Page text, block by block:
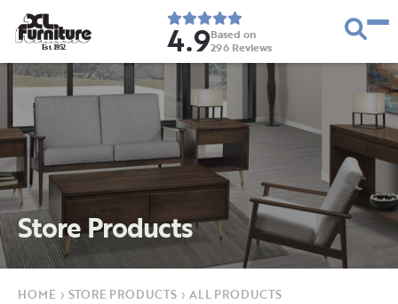
Est. 1952 4.9Based on
296 Reviews
Store Products
HOME › STORE PRODUCTS › ALL PRODUCTS